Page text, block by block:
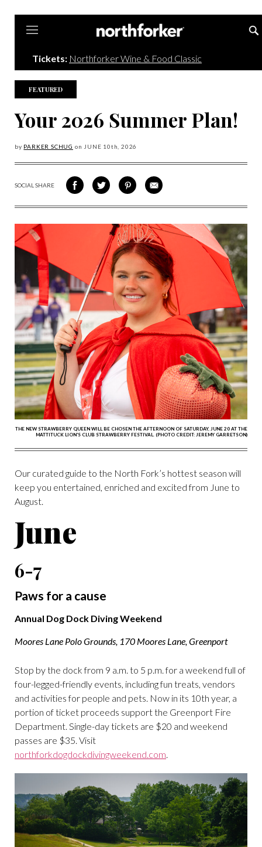
Tickets: Northforker Wine & Food Classic
FEATURED
Your 2026 Summer Plan!
by PARKER SCHUG on JUNE 10th, 2026
SOCIAL SHARE
SHARE
ON
SHARE
ON
SHARE
VIA
SHARE
VIA
THE NEW STRAWBERRY QUEEN WILL BE CHOSEN THE AFTERNOON OF SATURDAY, JUNE 20 AT THE
MATTITUCK LION'S CLUB STRAWBERRY FESTIVAL. (PHOTO CREDIT: JEREMY GARRETSON)
Our curated guide to the North Fork’s hottest season will
keep you entertained, enriched and excited from June to
August.
June
6-7
Paws for a cause
Annual Dog Dock Diving Weekend
Moores Lane Polo Grounds, 170 Moores Lane, Greenport
Stop by the dock from 9 a.m. to 5 p.m. for a weekend full of
four-legged-friendly events, including fun treats, vendors
and activities for people and pets. Now in its 10th year, a
portion of ticket proceeds support the Greenport Fire
Department. Single-day tickets are $20 and weekend
passes are $35. Visit
northforkdogdockdivingweekend.com.